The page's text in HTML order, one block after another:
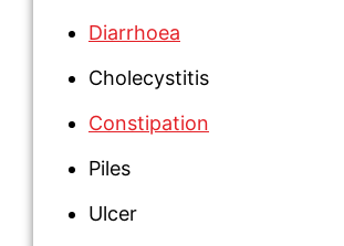
Diarrhoea
Cholecystitis
Constipation
Piles
Ulcer